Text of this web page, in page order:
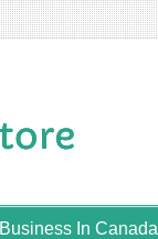
Business In Canada